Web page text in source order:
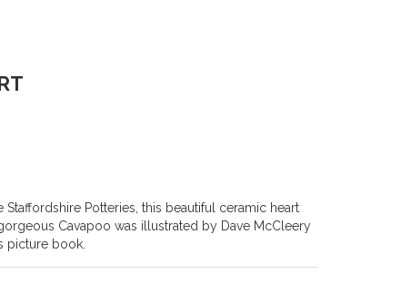
Potteries, this beautiful ceramic heart
Cavapoo was illustrated by Dave McCleery
picture book.